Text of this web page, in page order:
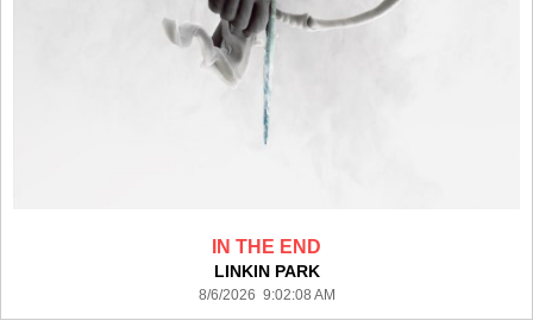
IN THE END
LINKIN PARK
8/6/2026 9:02:08 AM